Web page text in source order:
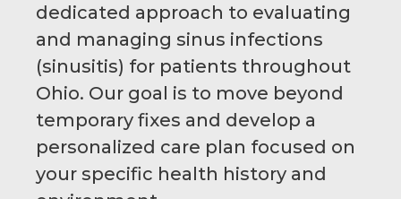
dedicated approach to evaluating
and managing sinus infections
(sinusitis) for patients throughout
Ohio. Our goal is to move beyond
temporary fixes and develop a
personalized care plan focused on
your specific health history and